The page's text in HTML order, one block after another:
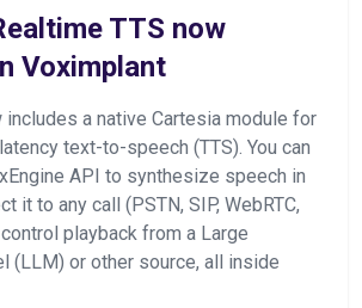
TTS now
Voximplant
includes a native Cartesia module for
text-to-speech (TTS). You can
API to synthesize speech in
it to any call (PSTN, SIP, WebRTC,
playback from a Large
(LLM) or other source, all inside